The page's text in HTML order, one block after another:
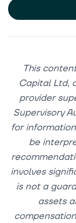
This
Capital Ltd,
provider
Supervisory
for
be
involves
is not a
assets